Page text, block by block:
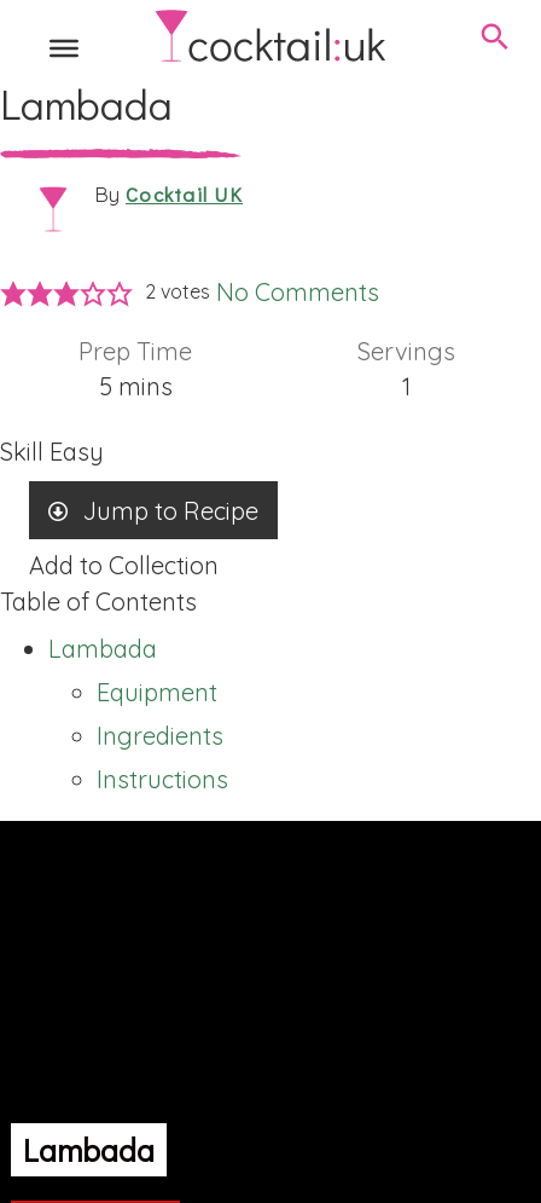
Lambada
By Cocktail UK
2 votes No Comments
Prep Time
5minutes
mins
Servings
1
Skill Easy
Jump to Recipe
Add to Collection
Table of Contents
Lambada
Equipment
Ingredients
Instructions
Lambada